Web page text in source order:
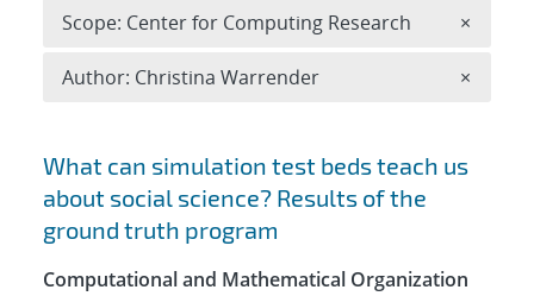
Search results
What can simulation test beds teach us
about social science? Results of the
ground truth program
Computational and Mathematical Organization
Scope: Center for Computing Research ×
Author: Christina Warrender ×